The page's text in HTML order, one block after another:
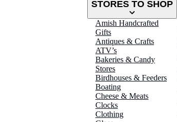
STORES TO SHOP
Amish Handcrafted
Gifts
Antiques & Crafts
ATV’s
Bakeries & Candy
Stores
Birdhouses & Feeders
Boating
Cheese & Meats
Clocks
Clothing